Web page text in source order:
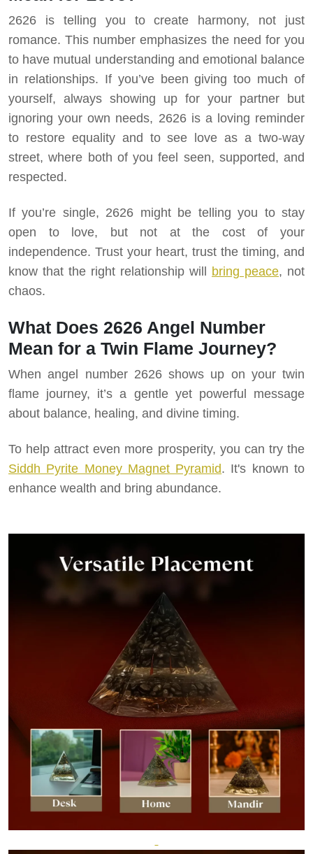
2626 is telling you to create harmony, not just
romance. This number emphasizes the need for you
to have mutual understanding and emotional balance
in relationships. If you’ve been giving too much of
yourself, always showing up for your partner but
ignoring your own needs, 2626 is a loving reminder
to restore equality and to see love as a two-way
street, where both of you feel seen, supported, and
respected.
If you’re single, 2626 might be telling you to stay
open to love, but not at the cost of your
independence. Trust your heart, trust the timing, and
know that the right relationship will bring peace, not
chaos.
What Does 2626 Angel Number
Mean for a Twin Flame Journey?
When angel number 2626 shows up on your twin
flame journey, it’s a gentle yet powerful message
about balance, healing, and divine timing.
To help attract even more prosperity, you can try the
Siddh Pyrite Money Magnet Pyramid. It's known to
enhance wealth and bring abundance.